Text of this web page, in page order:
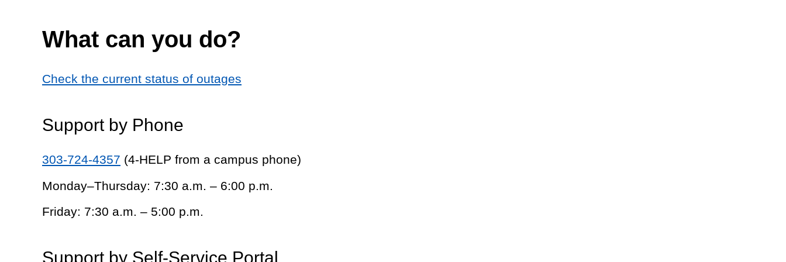
What can you do?
Check the current status of outages
Support by Phone
303-724-4357 (4-HELP from a campus phone)
Monday–Thursday: 7:30 a.m. – 6:00 p.m.
Friday: 7:30 a.m. – 5:00 p.m.
Support by Self-Service Portal